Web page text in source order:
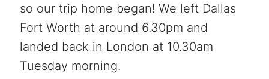
so our trip home began! We left Dallas
Fort Worth at around 6.30pm and
landed back in London at 10.30am
Tuesday morning.